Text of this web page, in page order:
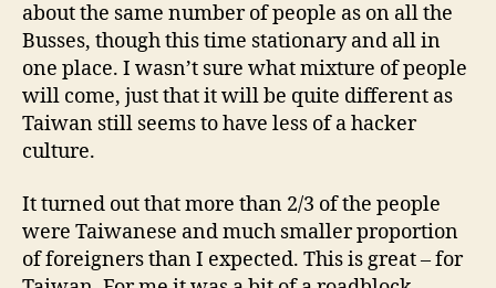
about the same number of people as on all the
Busses, though this time stationary and all in
one place. I wasn’t sure what mixture of people
will come, just that it will be quite different as
Taiwan still seems to have less of a hacker
culture.
It turned out that more than 2/3 of the people
were Taiwanese and much smaller proportion
of foreigners than I expected. This is great – for